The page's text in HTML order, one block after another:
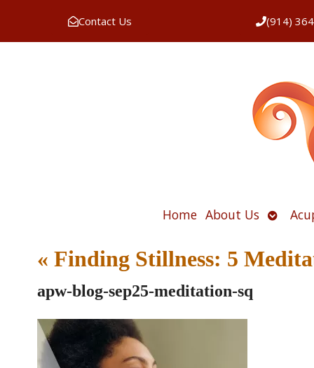
Contact Us (914)
Home About Us Open
« Finding Stillness: 5
apw-blog-sep25-meditation-sq